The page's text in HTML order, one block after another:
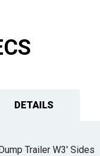
DETAILS
Trailer W3' Sides